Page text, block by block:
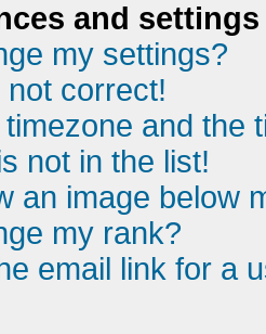
and settings
my settings?
correct!
and the
not in the list!
an image below
my rank?
email link for a